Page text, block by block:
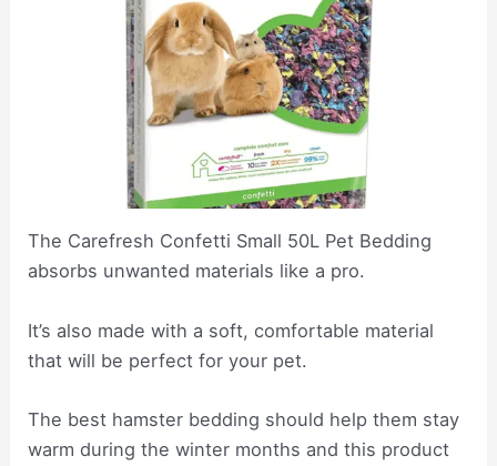
The Carefresh Confetti Small 50L Pet Bedding
absorbs unwanted materials like a pro.
It’s also made with a soft, comfortable material
that will be perfect for your pet.
The best hamster bedding should help them stay
warm during the winter months and this product